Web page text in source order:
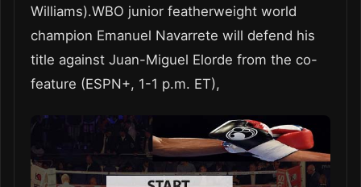
Williams).WBO junior featherweight world
champion Emanuel Navarrete will defend his
title against Juan-Miguel Elorde from the co-
feature (ESPN+, 1-1 p.m. ET),